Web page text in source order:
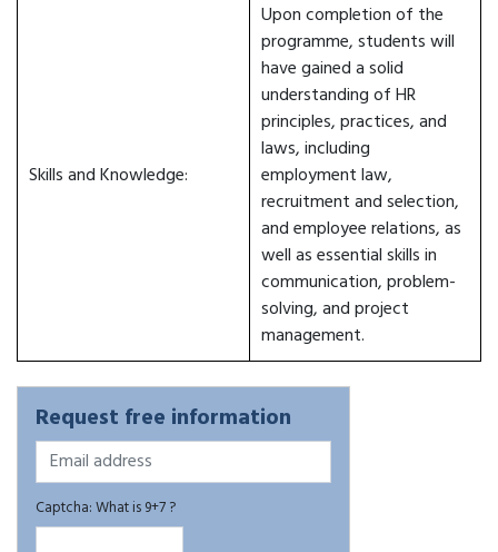
Skills and Knowledge:
Upon completion of the
programme, students will
have gained a solid
understanding of HR
principles, practices, and
laws, including
employment law,
recruitment and selection,
and employee relations, as
well as essential skills in
communication, problem-
solving, and project
management.
Request free information
Captcha: What is 9+7 ?